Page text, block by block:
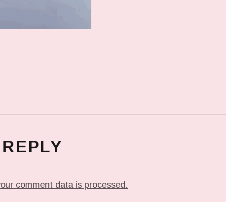
comment data is processed.